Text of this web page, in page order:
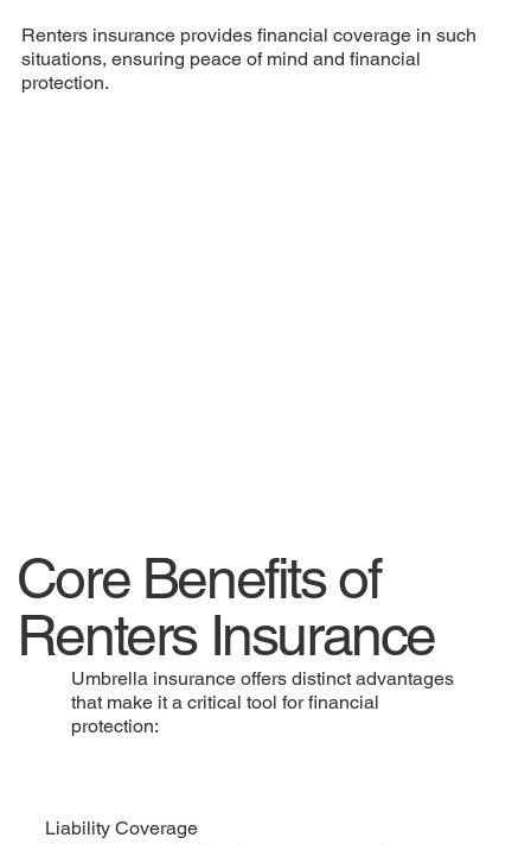
Renters insurance provides financial coverage in such
situations, ensuring peace of mind and financial
protection.
Core Benefits of
Renters Insurance
Umbrella insurance offers distinct advantages
that make it a critical tool for financial
protection:
Liability Coverage